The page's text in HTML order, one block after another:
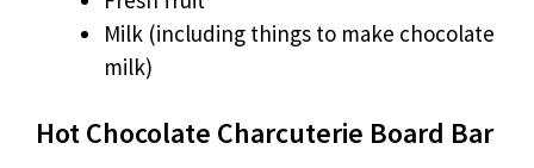
Milk (including things to make chocolate
milk)
Hot Chocolate Charcuterie Board Bar